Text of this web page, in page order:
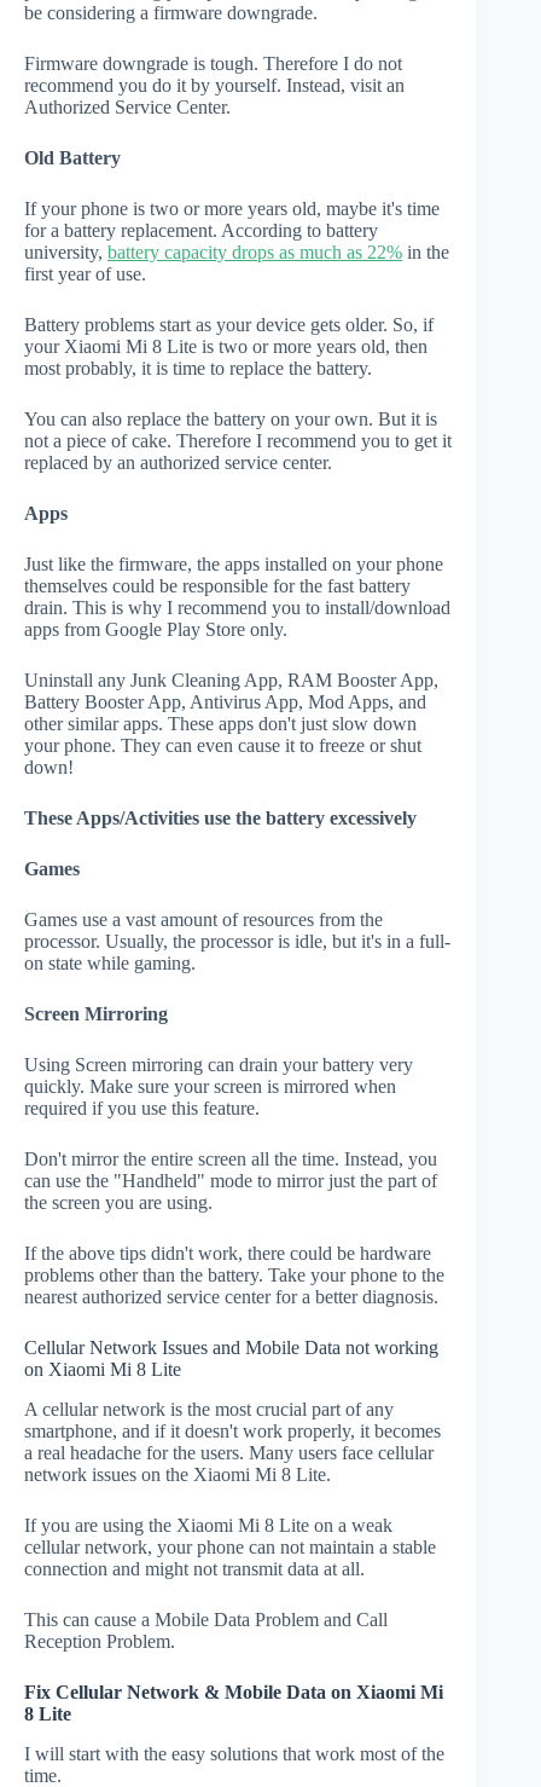
be considering a firmware downgrade.
Firmware downgrade is tough. Therefore I do not
recommend you do it by yourself. Instead, visit an
Authorized Service Center.
Old Battery
If your phone is two or more years old, maybe it's time
for a battery replacement. According to battery
university, battery capacity drops as much as 22% in the
first year of use.
Battery problems start as your device gets older. So, if
your Xiaomi Mi 8 Lite is two or more years old, then
most probably, it is time to replace the battery.
You can also replace the battery on your own. But it is
not a piece of cake. Therefore I recommend you to get it
replaced by an authorized service center.
Apps
Just like the firmware, the apps installed on your phone
themselves could be responsible for the fast battery
drain. This is why I recommend you to install/download
apps from Google Play Store only.
Uninstall any Junk Cleaning App, RAM Booster App,
Battery Booster App, Antivirus App, Mod Apps, and
other similar apps. These apps don't just slow down
your phone. They can even cause it to freeze or shut
down!
These Apps/Activities use the battery excessively
Games
Games use a vast amount of resources from the
processor. Usually, the processor is idle, but it's in a full-
on state while gaming.
Screen Mirroring
Using Screen mirroring can drain your battery very
quickly. Make sure your screen is mirrored when
required if you use this feature.
Don't mirror the entire screen all the time. Instead, you
can use the "Handheld" mode to mirror just the part of
the screen you are using.
If the above tips didn't work, there could be hardware
problems other than the battery. Take your phone to the
nearest authorized service center for a better diagnosis.
Cellular Network Issues and Mobile Data not working
on Xiaomi Mi 8 Lite
A cellular network is the most crucial part of any
smartphone, and if it doesn't work properly, it becomes
a real headache for the users. Many users face cellular
network issues on the Xiaomi Mi 8 Lite.
If you are using the Xiaomi Mi 8 Lite on a weak
cellular network, your phone can not maintain a stable
connection and might not transmit data at all.
This can cause a Mobile Data Problem and Call
Reception Problem.
Fix Cellular Network & Mobile Data on Xiaomi Mi
8 Lite
I will start with the easy solutions that work most of the
time.